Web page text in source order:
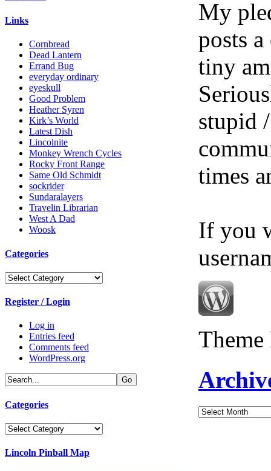
Links
Cornbread
Dead Lantern
Errand Bug
everyday ordinary
eyeskull
Good Problem
Heather Syren
Kirk’s World
Latest Dish
Lincolnite
Monkey Wrench Cycles
Rocky Front Range
Same Old Schmidt
sockrider
Sundaralayers
Travelin Librarian
West A Dad
Woosk
Categories
Categories
Register / Login
Log in
Entries feed
Comments feed
WordPress.org
Categories
Categories
Lincoln Pinball Map
My
posts
tiny
stupid
times
If you
Archives